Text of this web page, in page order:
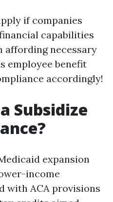
if companies
capabilities
affording necessary
employee benefit
accordingly!
Subsidize
expansion
income
with ACA provisions